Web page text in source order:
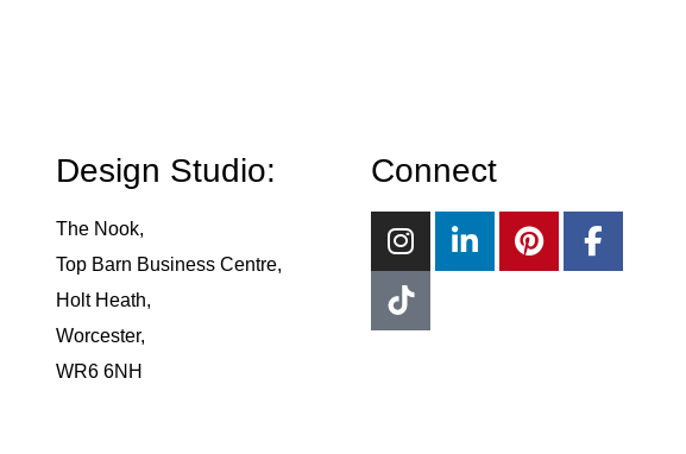
Design Studio:
The Nook,
Top Barn Business Centre,
Holt Heath,
Worcester,
WR6 6NH
Connect